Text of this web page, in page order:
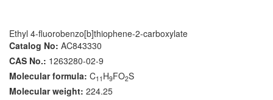
Ethyl 4-fluorobenzo[b]thiophene-2-carboxylate
Catalog No: AC843330
CAS No.: 1263280-02-9
Molecular formula: C11 H9FO2S
Molecular weight: 224.25